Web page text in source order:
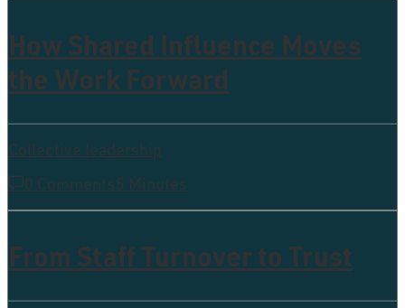
How Shared Influence Moves
the Work Forward
Collective leadership
0 Comments5 Minutes
From Staff Turnover to Trust